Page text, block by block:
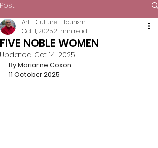
Post
FIVE NOBLE WOMEN
Art - Culture - Tourism
Oct 11, 202521 min read
Updated: Oct 14, 2025
By Marianne Coxon
11 October 2025